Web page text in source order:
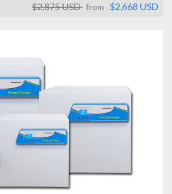
$2,875 USD from $2,668 USD